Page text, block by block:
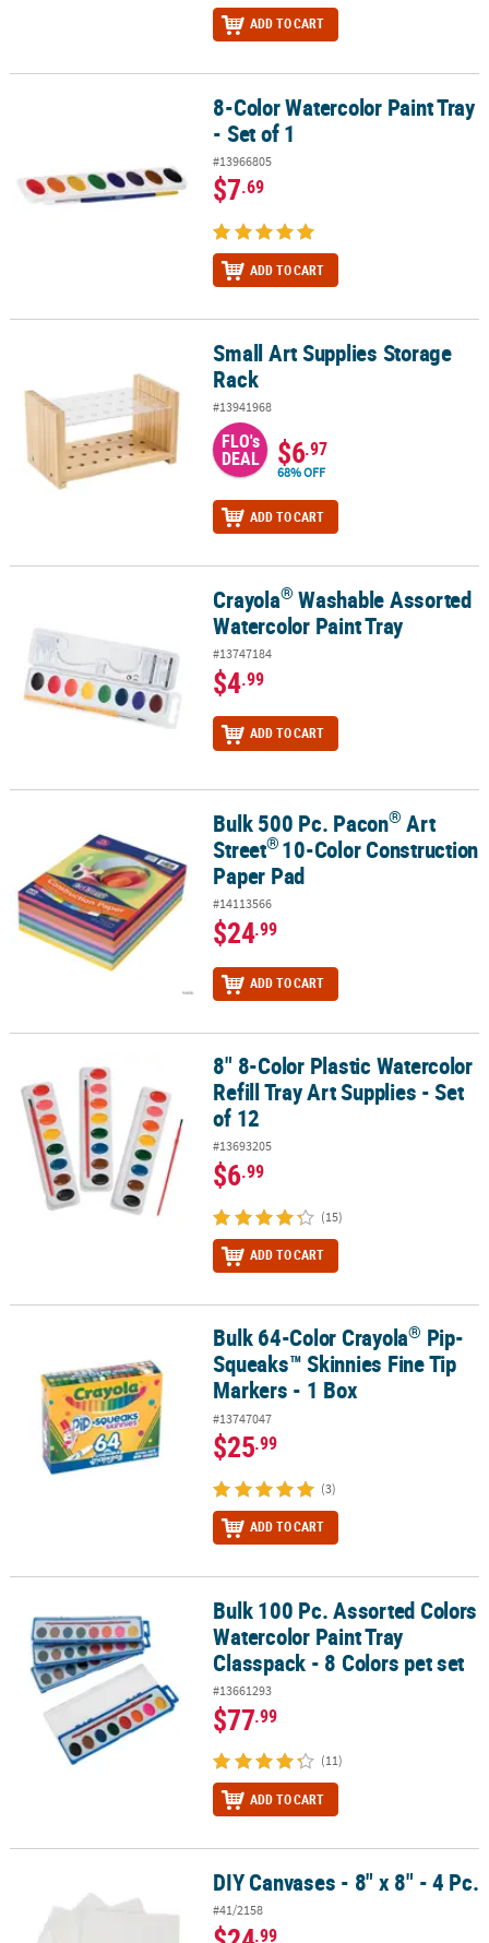
ADD TO CART
8-Color Watercolor Paint Tray - Set of 18-Color Watercolor Paint Tray
- Set of 1
#13966805
$7.69
ADD TO CART
Small Art Supplies Storage RackSmall Art Supplies Storage
Rack
#13941968
FLO's
DEAL $6.97
68% OFF
ADD TO CART
Washable Assorted Watercolor Paint Tray
Crayola® Washable Assorted
Watercolor Paint Tray
#13747184
$4.99
ADD TO CART
Art Street®10-Color Construction Paper Pad
Bulk 500 Pc. Pacon® Art
Street® 10-Color Construction
Paper Pad
#14113566
$24.99
ADD TO CART
8" 8-Color Plastic Watercolor Refill Tray Art Supplies - Set of 12
8" 8-Color Plastic Watercolor
Refill Tray Art Supplies - Set
of 12
#13693205
$6.99
(15)
ADD TO CART
Pip-Squeaks™ Skinnies Fine Tip Markers -
Bulk 64-Color Crayola® Pip-
Squeaks™ Skinnies Fine Tip
Markers - 1 Box
#13747047
$25.99
(3)
ADD TO CART
Bulk 100 Pc. Assorted Colors Watercolor Paint Tray Classpack - 8
Bulk 100 Pc. Assorted Colors
Watercolor Paint Tray
Classpack - 8 Colors pet set
#13661293
$77.99
(11)
ADD TO CART
DIY Canvases - 8" x 8" - 4 Pc.
#41/2158
.99